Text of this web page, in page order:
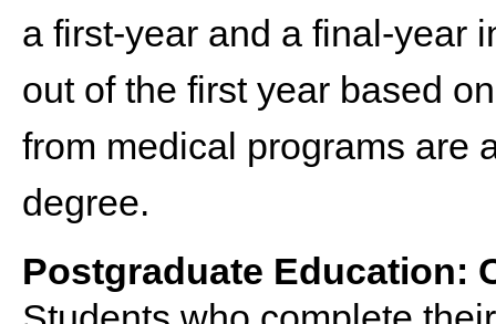
a first-year and a final-year
out of the first year based
from medical programs are
degree.
Postgraduate Education: